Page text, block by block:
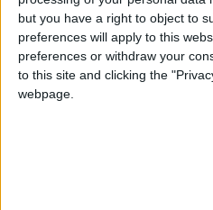
but you have a right to object to
preferences will apply to this
preferences or withdraw your
to this site and clicking the
webpage.
La Pergola
Mon Port
Mon Port Hotel